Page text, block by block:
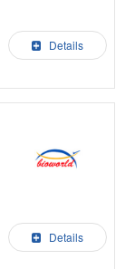
Details
Details